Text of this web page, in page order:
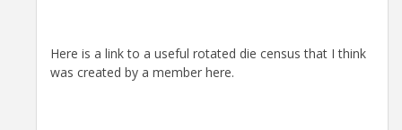
Here is a link to a useful rotated die census that I think
was created by a member here.